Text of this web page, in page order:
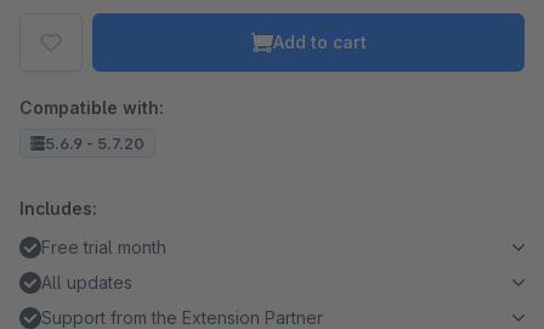
Add to cart
Compatible with:
5.6.9 - 5.7.20
Includes:
Free trial month
All updates
Support from the Extension Partner